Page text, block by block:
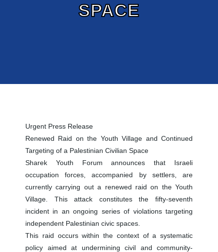
SPACE
Urgent Press Release
Renewed Raid on the Youth Village and Continued
Targeting of a Palestinian Civilian Space
Sharek Youth Forum announces that Israeli
occupation forces, accompanied by settlers, are
currently carrying out a renewed raid on the Youth
Village. This attack constitutes the fifty-seventh
incident in an ongoing series of violations targeting
independent Palestinian civic spaces.
This raid occurs within the context of a systematic
policy aimed at undermining civil and community-